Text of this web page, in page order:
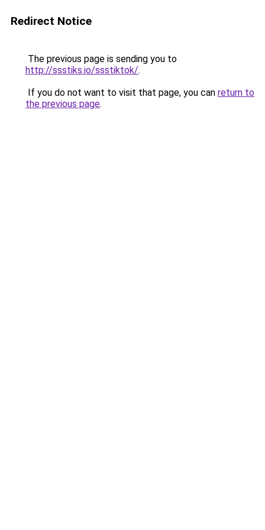
Redirect Notice
The previous page is sending you to
http://ssstiks.io/ssstiktok/.
If you do not want to visit that page, you can return to
the previous page.